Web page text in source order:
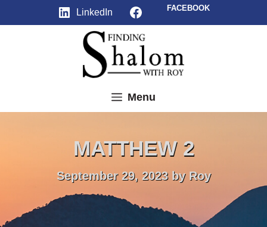
LinkedIn Facebook
FACEBOOK
Menu
MATTHEW 2
September 29, 2023 by Roy